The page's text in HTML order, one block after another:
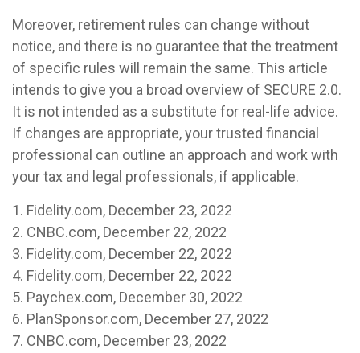
Moreover, retirement rules can change without
notice, and there is no guarantee that the treatment
of specific rules will remain the same. This article
intends to give you a broad overview of SECURE 2.0.
It is not intended as a substitute for real-life advice.
If changes are appropriate, your trusted financial
professional can outline an approach and work with
your tax and legal professionals, if applicable.
1. Fidelity.com, December 23, 2022
2. CNBC.com, December 22, 2022
3. Fidelity.com, December 22, 2022
4. Fidelity.com, December 22, 2022
5. Paychex.com, December 30, 2022
6. PlanSponsor.com, December 27, 2022
7. CNBC.com, December 23, 2022